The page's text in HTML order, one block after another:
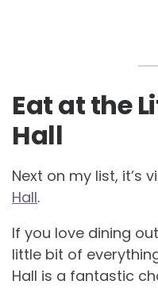
Eat at the
Hall
Next on my list, it’s
Hall.
If you love dining
little bit of
Hall is a fantastic